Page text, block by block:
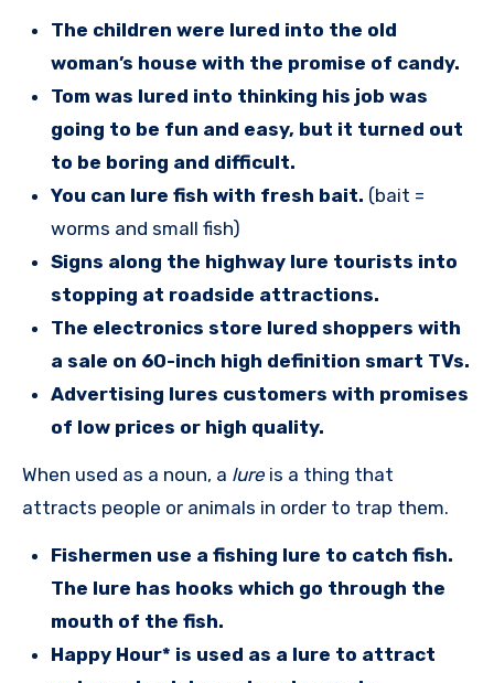
The children were lured into the old
woman’s house with the promise of candy.
Tom was lured into thinking his job was
going to be fun and easy, but it turned out
to be boring and difficult.
You can lure fish with fresh bait. (bait =
worms and small fish)
Signs along the highway lure tourists into
stopping at roadside attractions.
The electronics store lured shoppers with
a sale on 60-inch high definition smart TVs.
Advertising lures customers with promises
of low prices or high quality.
When used as a noun, a lure is a thing that
attracts people or animals in order to trap them.
Fishermen use a fishing lure to catch fish.
The lure has hooks which go through the
mouth of the fish.
Happy Hour* is used as a lure to attract